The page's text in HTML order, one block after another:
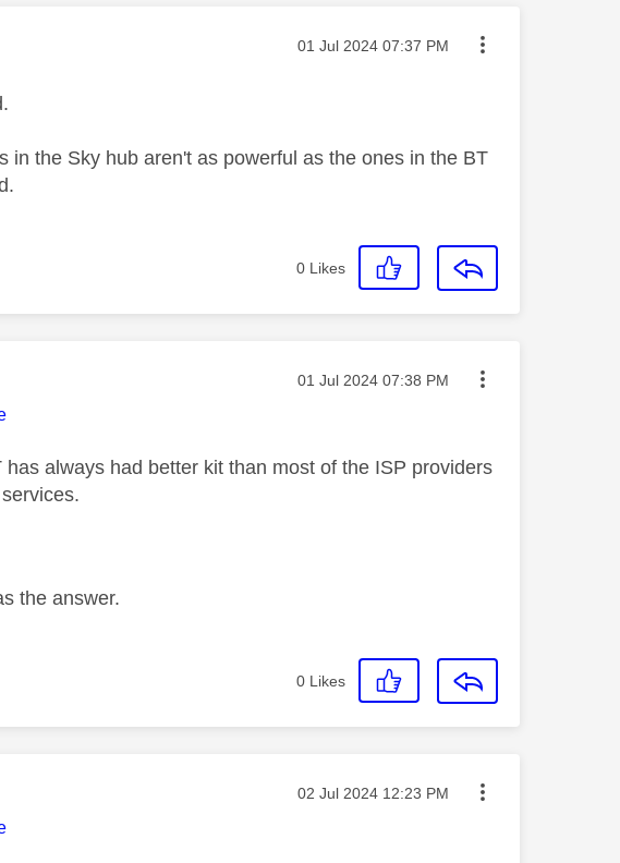
Message posted on
‎01 Jul 2024 07:37 PM
the Sky hub aren't as powerful as the ones in the BT
0 Likes
Message posted on
‎01 Jul 2024 07:38 PM
always had better kit than most of the ISP providers
the answer.
0 Likes
Message posted on
‎02 Jul 2024 12:23 PM